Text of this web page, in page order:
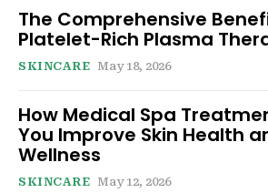
The Comprehensive
Platelet-Rich Plasma
SKINCARE May 18, 2026
How Medical Spa
You Improve Skin Health
Wellness
SKINCARE May 12, 2026